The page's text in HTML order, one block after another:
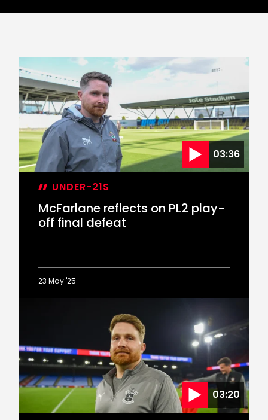
03:36
UNDER-21S
McFarlane reflects on PL2 play-
off final defeat
23 May '25
play-
off
final
defeat
03:20